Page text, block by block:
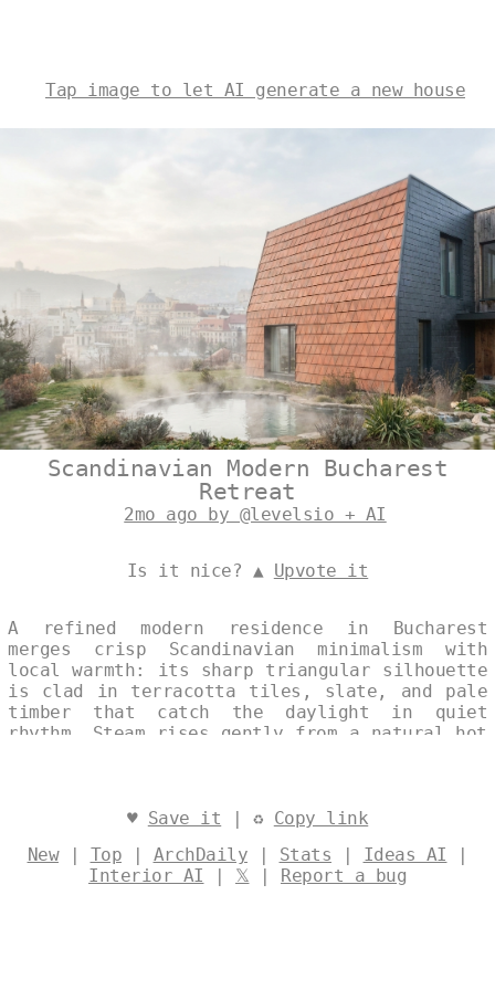
Tap image to let AI generate a new house
Scandinavian Modern Bucharest
Retreat
2mo ago by @levelsio + AI
Is it nice? ▲ Upvote it
A refined modern residence in Bucharest
merges crisp Scandinavian minimalism with
local warmth: its sharp triangular silhouette
is clad in terracotta tiles, slate, and pale
timber that catch the daylight in quiet
rhythm. Steam rises gently from a natural hot
reads as one continuous frame, where
in elegant restraint. Designed by@levelsio
♥ Save it | ♻ Copy link
New| Top | ArchDaily | Stats | Ideas AI |
Interior AI | 𝕏 | Report a bug